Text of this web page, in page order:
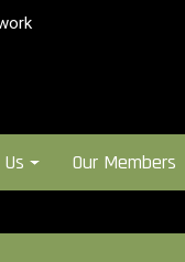
Our Members